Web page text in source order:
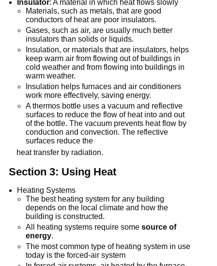
Insulator: A material in which heat flows slowly
Materials, such as metals, that are good
conductors of heat are poor insulators.
Gases, such as air, are usually much better
insulators than solids or liquids.
Insulation, or materials that are insulators, helps
keep warm air from flowing out of buildings in
cold weather and from flowing into buildings in
warm weather.
Insulation helps furnaces and air conditioners
work more effectively, saving energy.
A thermos bottle uses a vacuum and reflective
surfaces to reduce the flow of heat into and out
of the bottle. The vacuum prevents heat flow by
conduction and convection. The reflective
surfaces reduce the
heat transfer by radiation.
Section 3: Using Heat
Heating Systems
The best heating system for any building
depends on the local climate and how the
building is constructed.
All heating systems require some source of
energy.
The most common type of heating system in use
today is the forced-air system